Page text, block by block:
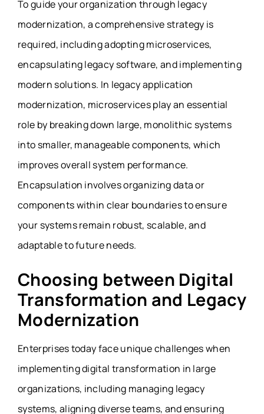
To guide your organization through legacy
modernization, a comprehensive strategy is
required, including adopting microservices,
encapsulating legacy software, and implementing
modern solutions. In legacy application
modernization, microservices play an essential
role by breaking down large, monolithic systems
into smaller, manageable components, which
improves overall system performance.
Encapsulation involves organizing data or
components within clear boundaries to ensure
your systems remain robust, scalable, and
adaptable to future needs.
Choosing between Digital
Transformation and Legacy
Modernization
Enterprises today face unique challenges when
implementing digital transformation in large
organizations, including managing legacy
systems, aligning diverse teams, and ensuring